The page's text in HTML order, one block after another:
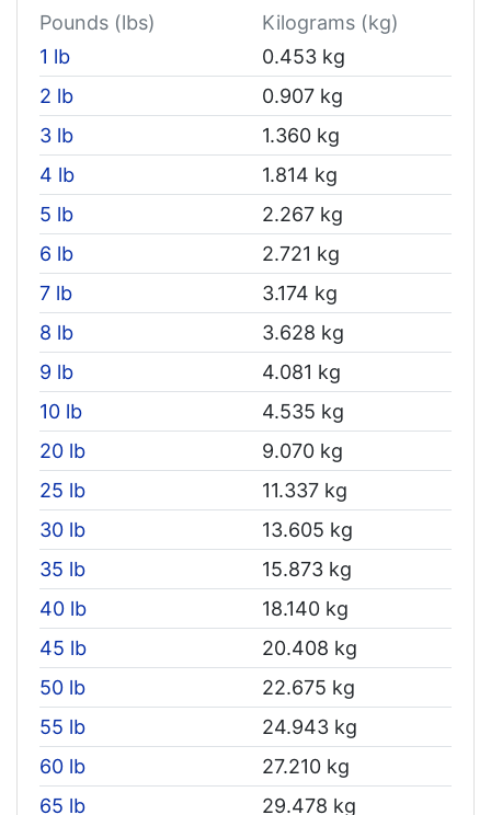
Pounds (lbs)
Kilograms (kg)
1 lb
0.453 kg
2 lb
0.907 kg
3 lb
1.360 kg
4 lb
1.814 kg
5 lb
2.267 kg
6 lb
2.721 kg
7 lb
3.174 kg
8 lb
3.628 kg
9 lb
4.081 kg
10 lb
4.535 kg
20 lb
9.070 kg
25 lb
11.337 kg
30 lb
13.605 kg
35 lb
15.873 kg
40 lb
18.140 kg
45 lb
20.408 kg
50 lb
22.675 kg
55 lb
24.943 kg
60 lb
27.210 kg
65 lb
29.478 kg